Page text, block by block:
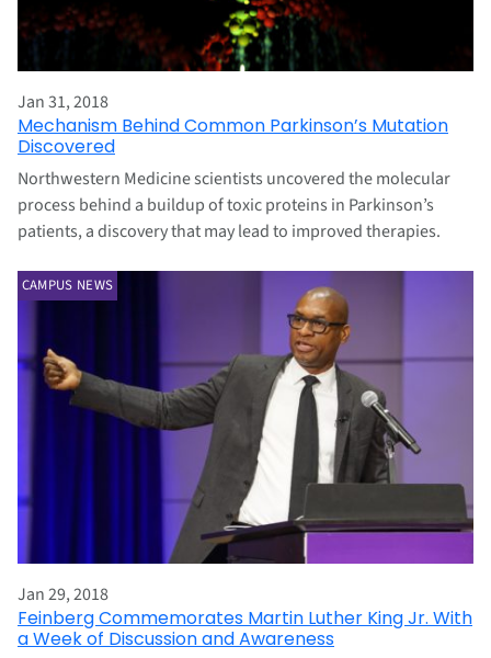
Jan 31, 2018
Mechanism Behind Common Parkinson’s Mutation
Discovered
Northwestern Medicine scientists uncovered the molecular
process behind a buildup of toxic proteins in Parkinson’s
patients, a discovery that may lead to improved therapies.
CAMPUS NEWS
Jan 29, 2018
Feinberg Commemorates Martin Luther King Jr. With
a Week of Discussion and Awareness